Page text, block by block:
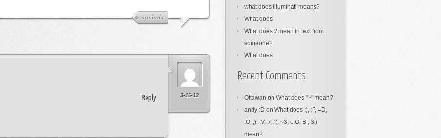
symbols
3-16-13
Reply
what does illuminati means?
What does
What does :/ mean in text from
someone?
What does
Recent Comments
Ottawan on What does "~" mean?
andy :D on What does :), :P, =D,
:O, ;), :V, ./, :'(, <3, o.O, B|, 3:)
mean?